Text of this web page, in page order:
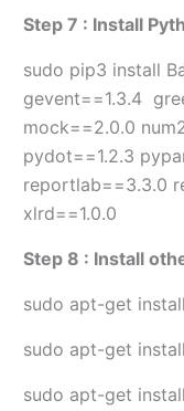
Step 7 : Install
sudo pip3 install
gevent==1.3.4
mock==2.0.0
pydot==1.2.3
reportlab==3.3.0
xlrd==1.0.0
Step 8 : Install
sudo apt-get
sudo apt-get
sudo apt-get